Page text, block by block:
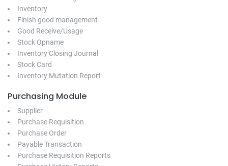
Inventory
Finish good management
Good Receive/Usage
Stock Opname
Inventory Closing Journal
Stock Card
Inventory Mutation Report
Purchasing Module
Supplier
Purchase Requisition
Purchase Order
Payable Transaction
Purchase Requisition Reports